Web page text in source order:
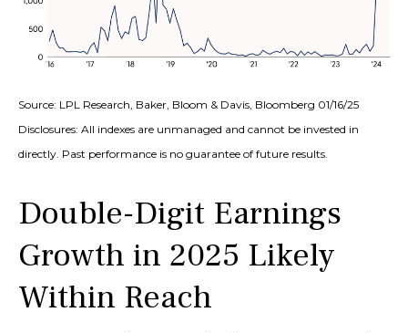
Source: LPL Research, Baker, Bloom & Davis, Bloomberg 01/16/25
Disclosures: All indexes are unmanaged and cannot be invested in
directly. Past performance is no guarantee of future results.
Double-Digit Earnings
Growth in 2025 Likely
Within Reach